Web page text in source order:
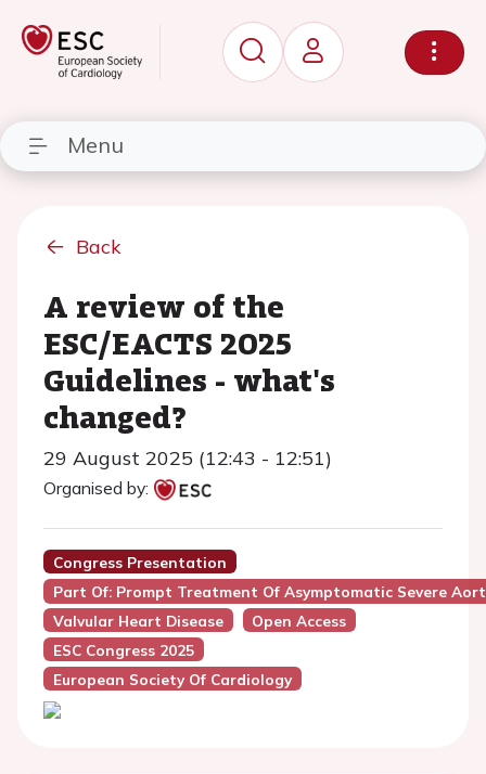
Menu
Back
A review of the
ESC/EACTS 2025
Guidelines - what's
changed?
29 August 2025 (12:43 - 12:51)
Organised by:
Congress Presentation
Part Of: Prompt Treatment Of Asymptomatic Severe
Valvular Heart Disease
Open Access
ESC Congress 2025
European Society Of Cardiology